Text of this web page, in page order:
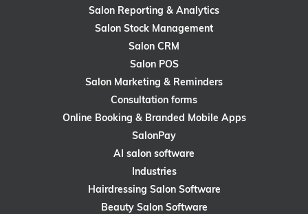
Salon Reporting & Analytics
Salon Stock Management
Salon CRM
Salon POS
Salon Marketing & Reminders
Consultation forms
Online Booking & Branded Mobile Apps
SalonPay
AI salon software
Industries
Hairdressing Salon Software
Beauty Salon Software